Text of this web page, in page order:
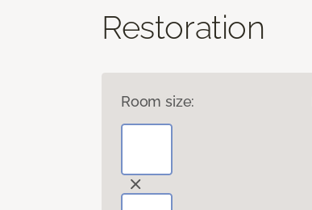
Restoration
Room size: